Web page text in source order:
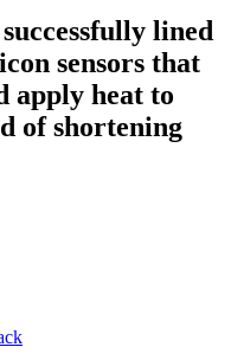
lined
sensors that
apply heat to
of shortening